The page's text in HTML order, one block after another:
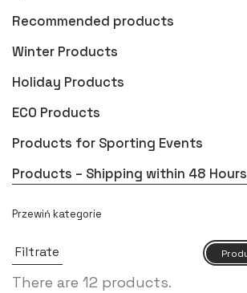
Recommended products
Winter Products
Holiday Products
ECO Products
Products for Sporting Events
Products – Shipping within 48 Hours
Filtrate
There are 12 products.